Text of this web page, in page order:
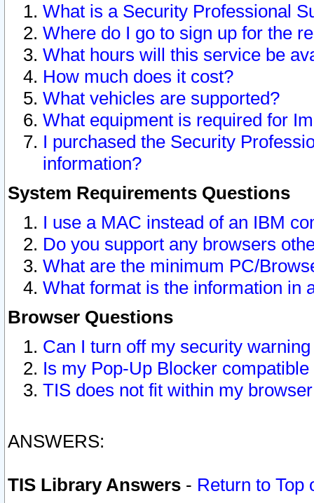
What is a Security Professional
Where do I go to sign up for the
What hours will this service be
How much does it cost?
What vehicles are supported?
What equipment is required for
I purchased the Security
information?
System Requirements Questions
I use a MAC instead of an IBM
Do you support any browsers
What are the minimum PC/
What format is the information in
Browser Questions
Can I turn off my security
Is my Pop-Up Blocker
TIS does not fit within my
ANSWERS:
TIS Library Answers - Return to Top